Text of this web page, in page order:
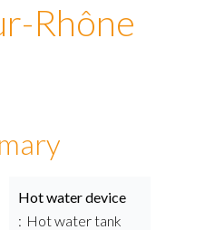
Rhône
Hot water device
Hot water tank